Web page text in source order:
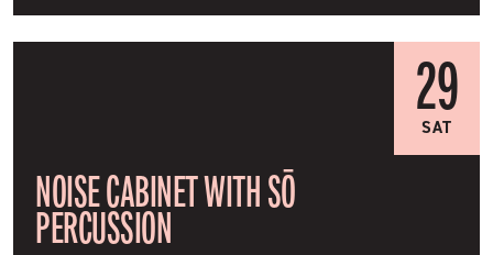
29
SAT
NOISE CABINET WITH SŌ
PERCUSSION